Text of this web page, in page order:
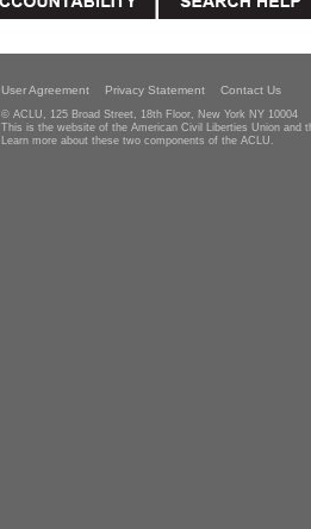
User Agreement Privacy Statement Contact Us
© ACLU, 125 Broad Street, 18th Floor, New York NY 10004
This is the website of the American Civil Liberties Union and
Learn more about these two components of the ACLU.